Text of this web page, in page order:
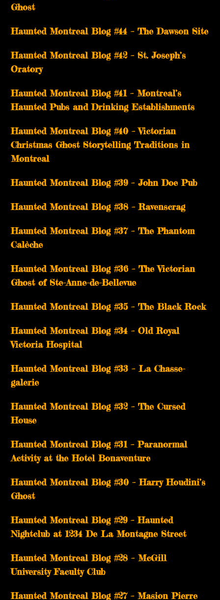
Ghost
Haunted Montreal Blog #44 – The Dawson Site
Haunted Montreal Blog #42 – St. Joseph’s
Oratory
Haunted Montreal Blog #41 – Montreal’s
Haunted Pubs and Drinking Establishments
Haunted Montreal Blog #40 – Victorian
Christmas Ghost Storytelling Traditions in
Montreal
Haunted Montreal Blog #39 – John Doe Pub
Haunted Montreal Blog #38 – Ravenscrag
Haunted Montreal Blog #37 – The Phantom
Calèche
Haunted Montreal Blog #36 – The Victorian
Ghost of Ste-Anne-de-Bellevue
Haunted Montreal Blog #35 – The Black Rock
Haunted Montreal Blog #34 – Old Royal
Victoria Hospital
Haunted Montreal Blog #33 – La Chasse-
galerie
Haunted Montreal Blog #32 – The Cursed
House
Haunted Montreal Blog #31 – Paranormal
Activity at the Hotel Bonaventure
Haunted Montreal Blog #30 – Harry Houdini’s
Ghost
Haunted Montreal Blog #29 – Haunted
Nightclub at 1234 De La Montagne Street
Haunted Montreal Blog #28 – McGill
University Faculty Club
Haunted Montreal Blog #27 – Masion Pierre